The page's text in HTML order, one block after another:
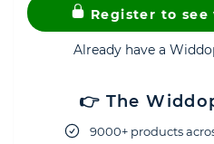
Register to
Already have a
👉 The
9000+ products